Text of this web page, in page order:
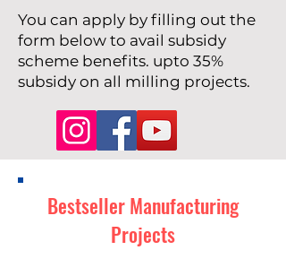
You can apply by filling out the
form below to avail subsidy
scheme benefits. upto 35%
subsidy on all milling projects.
Bestseller Manufacturing
Projects